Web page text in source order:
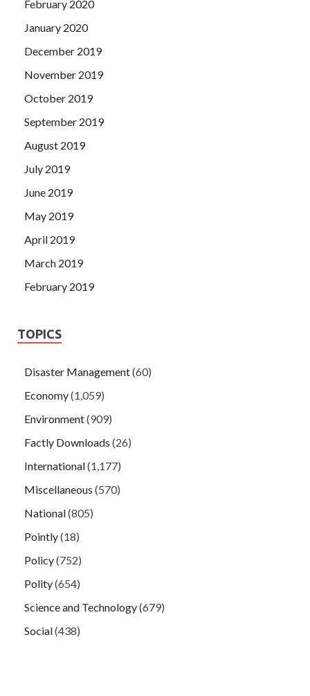
February 2020
January 2020
December 2019
November 2019
October 2019
September 2019
August 2019
July 2019
June 2019
May 2019
April 2019
March 2019
February 2019
TOPICS
Disaster Management(60)
Economy(1,059)
Environment(909)
Factly Downloads (26)
International(1,177)
Miscellaneous (570)
National(805)
Pointly(18)
Policy(752)
Polity(654)
Science and Technology(679)
Social(438)